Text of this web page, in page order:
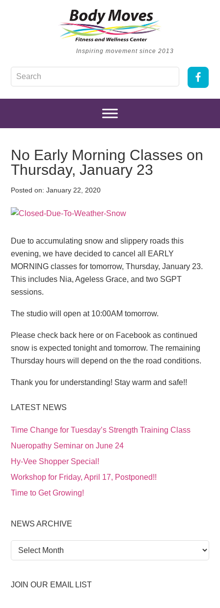
Inspiring movement since 2013
No Early Morning Classes on
Thursday, January 23
Posted on:January 22, 2020
Due to accumulating snow and slippery roads this
evening, we have decided to cancel all EARLY
MORNING classes for tomorrow, Thursday, January 23.
This includes Nia, Ageless Grace, and two SGPT
sessions.
The studio will open at 10:00AM tomorrow.
Please check back here or on Facebook as continued
snow is expected tonight and tomorrow. The remaining
Thursday hours will depend on the the road conditions.
Thank you for understanding! Stay warm and safe!!
LATEST NEWS
Time Change for Tuesday’s Strength Training Class
Nueropathy Seminar on June 24
Hy-Vee Shopper Special!
Workshop for Friday, April 17, Postponed!!
Time to Get Growing!
NEWS ARCHIVE
News
Archive
JOIN OUR EMAIL LIST